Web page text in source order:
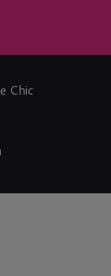
Chic